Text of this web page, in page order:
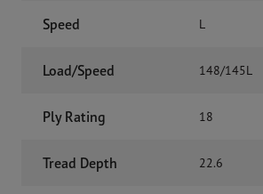
Speed L
Load/Speed 148/145L
Ply Rating 18
Tread Depth 22.6